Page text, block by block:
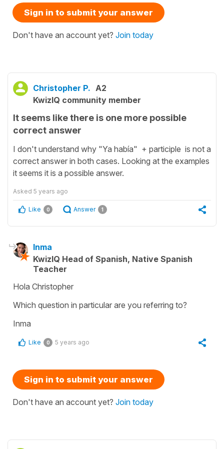
Sign in to submit your answer
Don't have an account yet? Join today
Christopher P. A2
KwizIQ community member
It seems like there is one more possible
correct answer
I don't understand why "Ya había" + participle is not a
correct answer in both cases. Looking at the examples
it seems it is a possible answer.
Asked 5 years ago
Like 0 Answer 1
Inma
KwizIQ Head of Spanish, Native Spanish
Teacher
Hola Christopher
Which question in particular are you referring to?
Inma
Like 0 5 years ago
Sign in to submit your answer
Don't have an account yet? Join today